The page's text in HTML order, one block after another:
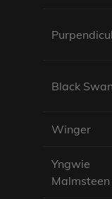
Black Swan
Winger
Yngwie
Malmsteen